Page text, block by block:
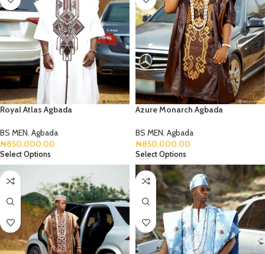
Royal Atlas Agbada
BS MEN, Agbada
₦850,000.00
Select Options
Azure Monarch Agbada
BS MEN, Agbada
₦850,000.00
Select Options